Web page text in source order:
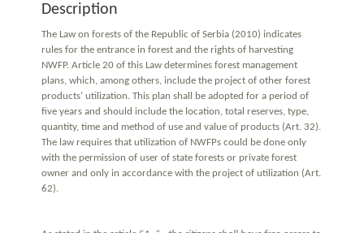
Description
The Law on forests of the Republic of Serbia (2010) indicates
rules for the entrance in forest and the rights of harvesting
NWFP. Article 20 of this Law determines forest management
plans, which, among others, include the project of other forest
products’ utilization. This plan shall be adopted for a period of
five years and should include the location, total reserves, type,
quantity, time and method of use and value of products (Art. 32).
The law requires that utilization of NWFPs could be done only
with the permission of user of state forests or private forest
owner and only in accordance with the project of utilization (Art.
62).